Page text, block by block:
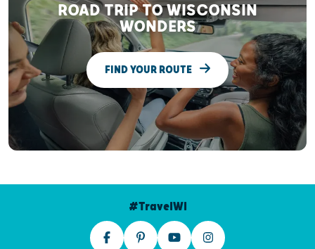
ROAD TRIP TO WISCONSIN
WONDERS
FIND YOUR ROUTE
#TravelWI